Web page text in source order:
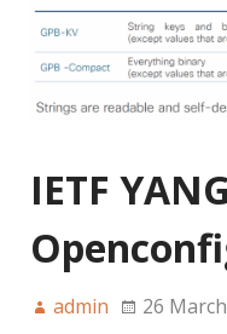
IETF
admin 26